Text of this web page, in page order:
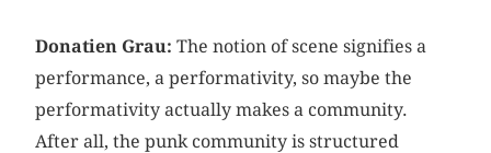
Donatien Grau: The notion of scene signifies a
performance, a performativity, so maybe the
performativity actually makes a community.
After all, the punk community is structured